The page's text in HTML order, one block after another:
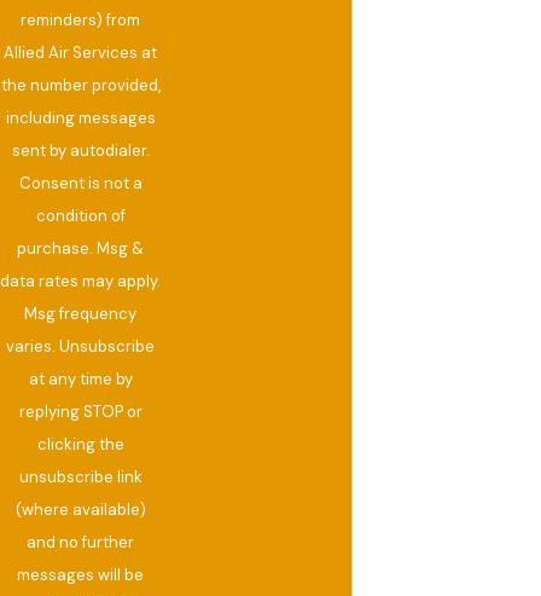
reminders) from
Allied Air Services at
the number provided,
including messages
sent by autodialer.
Consent is not a
condition of
purchase. Msg &
data rates may apply.
Msg frequency
varies. Unsubscribe
at any time by
replying STOP or
clicking the
unsubscribe link
(where available)
and no further
messages will be